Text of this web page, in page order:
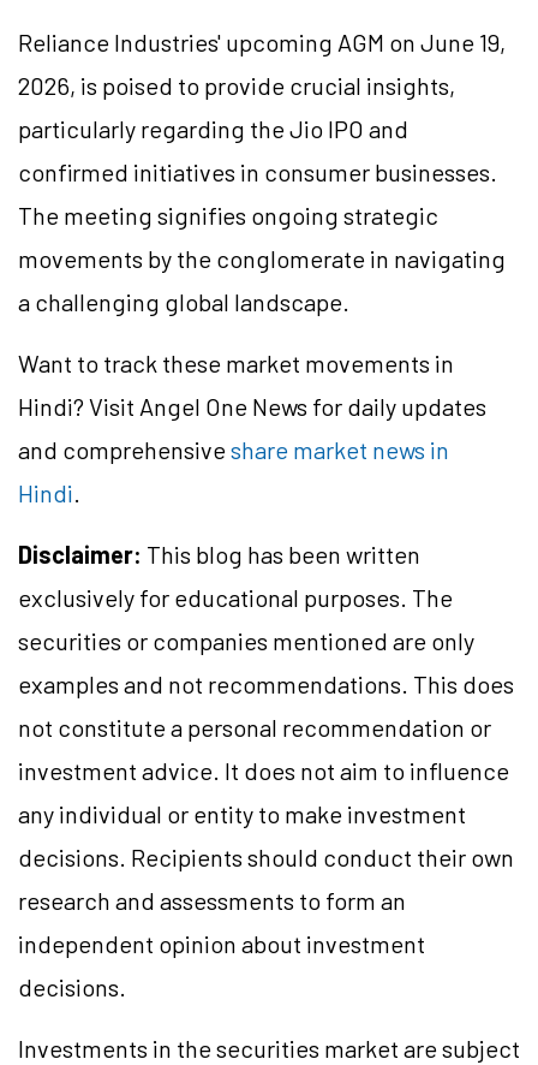
Reliance Industries' upcoming AGM on June 19,
2026, is poised to provide crucial insights,
particularly regarding the Jio IPO and
confirmed initiatives in consumer businesses.
The meeting signifies ongoing strategic
movements by the conglomerate in navigating
a challenging global landscape.
Want to track these market movements in
Hindi? Visit Angel One News for daily updates
and comprehensiveshare market news in
Hindi.
Disclaimer: This blog has been written
exclusively for educational purposes. The
securities or companies mentioned are only
examples and not recommendations. This does
not constitute a personal recommendation or
investment advice. It does not aim to influence
any individual or entity to make investment
decisions. Recipients should conduct their own
research and assessments to form an
independent opinion about investment
decisions.
Investments in the securities market are subject